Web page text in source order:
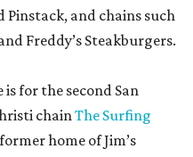
and chains such
Freddy’s Steakburgers.
for the second San
chainThe Surfing
home of Jim’s